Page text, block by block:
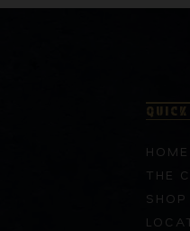
HOME
THE
SHOP